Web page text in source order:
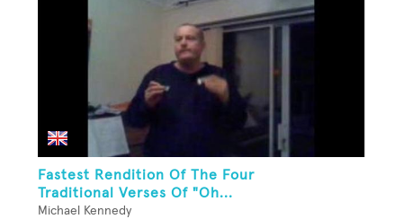
Fastest Rendition Of The Four
Traditional Verses Of "Oh...
Michael Kennedy